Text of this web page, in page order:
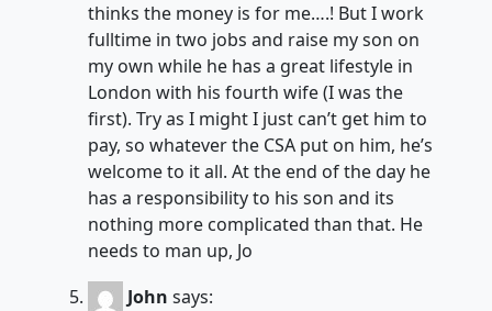
thinks the money is for me….! But I work
fulltime in two jobs and raise my son on
my own while he has a great lifestyle in
London with his fourth wife (I was the
first). Try as I might I just can’t get him to
pay, so whatever the CSA put on him, he’s
welcome to it all. At the end of the day he
has a responsibility to his son and its
nothing more complicated than that. He
needs to man up, Jo
John says: